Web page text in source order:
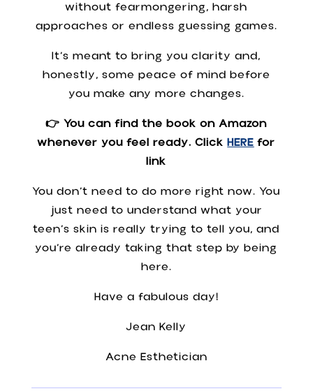
without fearmongering, harsh
approaches or endless guessing games.
It’s meant to bring you clarity and,
honestly, some peace of mind before
you make any more changes.
👉 You can find the book on Amazon
whenever you feel ready. ClickHERE for
link
You don’t need to do more right now. You
just need to understand what your
teen’s skin is really trying to tell you, and
you’re already taking that step by being
here.
Have a fabulous day!
Jean Kelly
Acne Esthetician